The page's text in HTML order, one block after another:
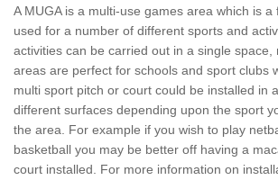
A MUGA is a multi-use games area which is a
used for a number of different sports and
activities can be carried out in a single space,
areas are perfect for schools and sport clubs
multi sport pitch or court could be installed in
different surfaces depending upon the sport
the area. For example if you wish to play
basketball you may be better off having a
court installed. For more information on